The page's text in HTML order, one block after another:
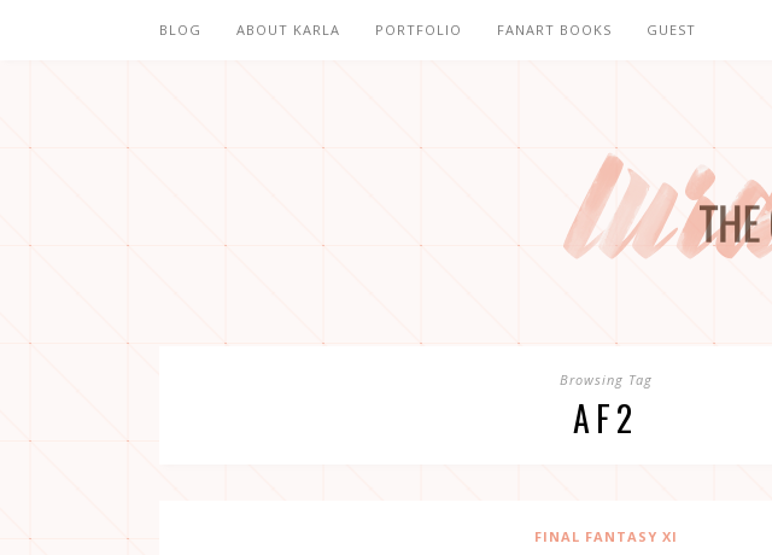
BLOG ABOUT KARLA PORTFOLIO FANART BOOKS GUEST
Browsing Tag
AF2
FINAL FANTASY XI